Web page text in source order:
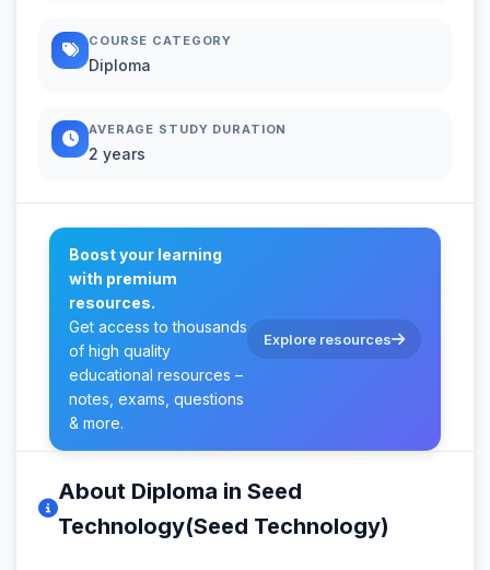
COURSE CATEGORY
Diploma
AVERAGE STUDY DURATION
2 years
Boost your learning
with premium
resources.
Get access to thousands
of high quality
educational resources –
notes, exams, questions
& more.
Explore resources
About Diploma in Seed
Technology(Seed Technology)